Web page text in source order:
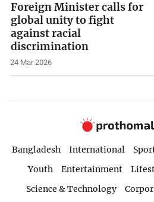
Foreign Minister calls for
global unity to fight
against racial
discrimination
24 Mar 2026
Bangladesh International
Youth
Entertainment
Science & Technology